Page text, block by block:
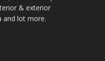
& exterior
and lot more.